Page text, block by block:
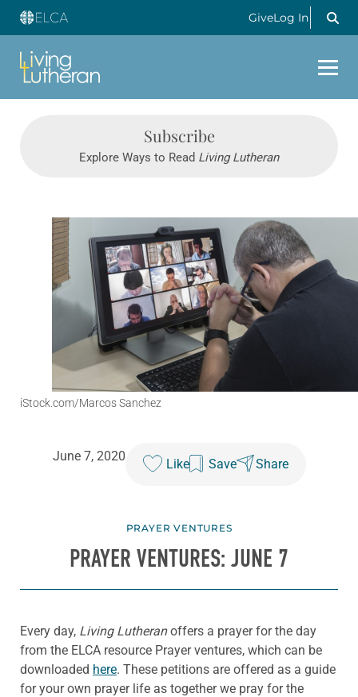
GiveLog In
Subscribe
Explore Ways to Read Living Lutheran
iStock.com/Marcos Sanchez
June 7, 2020
Like Save Share
PRAYER VENTURES
PRAYER VENTURES: JUNE 7
Every day, Living Lutheranoffers a prayer for the day
from the ELCA resource Prayer ventures, which can be
downloaded here. These petitions are offered as a guide
for your own prayer life as together we pray for the